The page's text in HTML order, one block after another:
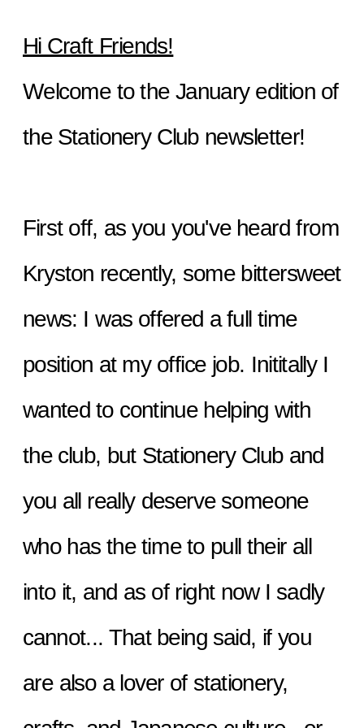
Hi Craft Friends!
Welcome to the January edition of
the Stationery Club newsletter!
First off, as you you've heard from
Kryston recently, some bittersweet
news: I was offered a full time
position at my office job. Inititally I
wanted to continue helping with
the club, but Stationery Club and
you all really deserve someone
who has the time to pull their all
into it, and as of right now I sadly
cannot... That being said, if you
are also a lover of stationery,